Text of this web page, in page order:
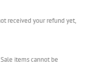
received your refund yet,
items cannot be